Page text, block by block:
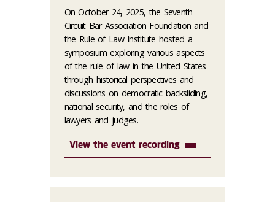
On October 24, 2025, the Seventh
Circuit Bar Association Foundation and
the Rule of Law Institute hosted a
symposium exploring various aspects
of the rule of law in the United States
through historical perspectives and
discussions on democratic backsliding,
national security, and the roles of
lawyers and judges.
View the event recording